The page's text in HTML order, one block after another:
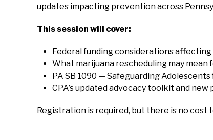
updates impacting prevention across
This session will cover:
Federal funding considerations
What marijuana rescheduling may
PA SB 1090 — Safeguarding
CPA’s updated advocacy toolkit and
Registration is required, but there is no cost